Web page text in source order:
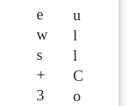
e
w
s
+
3
u
l
l
C
o